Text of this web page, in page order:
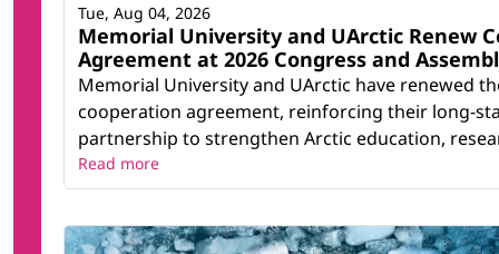
Memorial University and UArctic Renew
Agreement at 2026 Congress and
Memorial University and UArctic have renewed
cooperation agreement, reinforcing their long-
partnership to strengthen Arctic education,
Tue, Aug 04, 2026
Read more